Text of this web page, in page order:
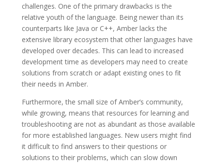
challenges. One of the primary drawbacks is the
relative youth of the language. Being newer than its
counterparts like Java or C++, Amber lacks the
extensive library ecosystem that other languages have
developed over decades. This can lead to increased
development time as developers may need to create
solutions from scratch or adapt existing ones to fit
their needs in Amber.
Furthermore, the small size of Amber’s community,
while growing, means that resources for learning and
troubleshooting are not as abundant as those available
for more established languages. New users might find
it difficult to find answers to their questions or
solutions to their problems, which can slow down